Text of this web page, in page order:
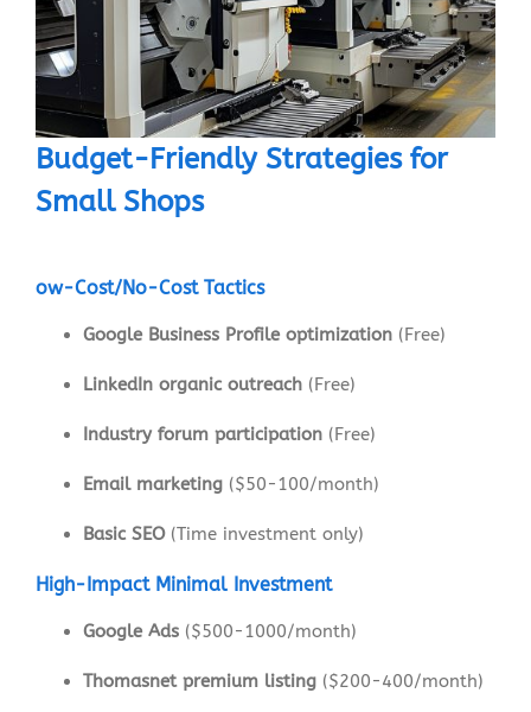
Budget-Friendly Strategies for
Small Shops
ow-Cost/No-Cost Tactics
Google Business Profile optimization(Free)
LinkedIn organic outreach(Free)
Industry forum participation(Free)
Email marketing($50-100/month)
Basic SEO(Time investment only)
High-Impact Minimal Investment
Google Ads($500-1000/month)
Thomasnet premium listing($200-400/month)